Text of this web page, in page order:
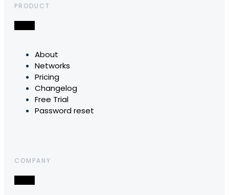
PRODUCT
About
Networks
Pricing
Changelog
Free Trial
Password reset
COMPANY